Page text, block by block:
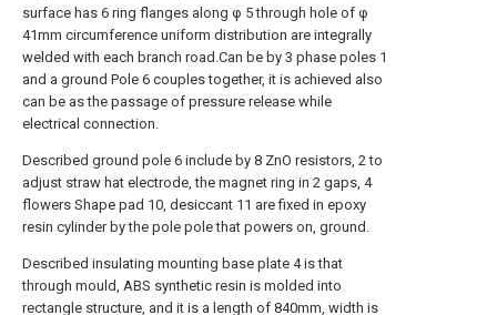
surface has 6 ring flanges along φ 5 through hole of φ
41mm circumference uniform distribution are integrally
welded with each branch road.Can be by 3 phase poles 1
and a ground Pole 6 couples together, it is achieved also
can be as the passage of pressure release while
electrical connection.
Described ground pole 6 include by 8 ZnO resistors, 2 to
adjust straw hat electrode, the magnet ring in 2 gaps, 4
flowers Shape pad 10, desiccant 11 are fixed in epoxy
resin cylinder by the pole pole that powers on, ground.
Described insulating mounting base plate 4 is that
through mould, ABS synthetic resin is molded into
rectangle structure, and it is a length of 840mm, width is